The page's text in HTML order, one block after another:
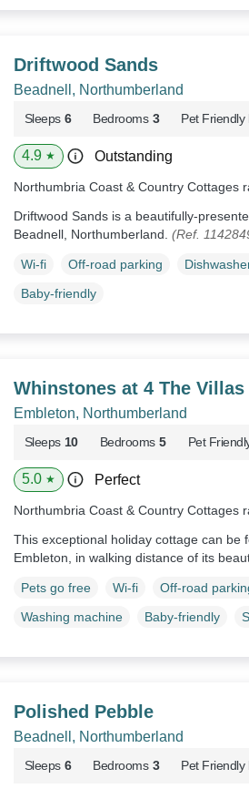
Driftwood Sands
Beadnell, Northumberland
Sleeps 6 Bedrooms 3 Pet Friendly
4.9 ★ Outstanding
Northumbria Coast & Country Cottages
Driftwood Sands is a beautifully-
Beadnell, Northumberland. (Ref.
Wi-fi Off-road parking
Baby-friendly
Whinstones at 4 The Villas
Embleton, Northumberland
Sleeps 10 Bedrooms 5 Pet
5.0 ★ Perfect
Northumbria Coast & Country Cottages
This exceptional holiday cottage can be
Embleton, in walking distance of its
Pets go free Wi-fi Off-road
Washing machine
Baby-friendly
Polished Pebble
Beadnell, Northumberland
Sleeps 6 Bedrooms 3 Pet Friendly